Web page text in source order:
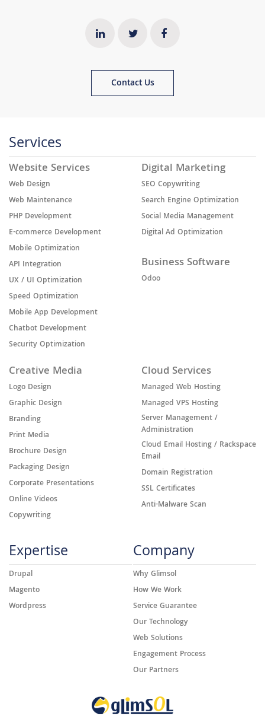
Contact Us
Services
Website Services
Web Design
Web Maintenance
PHP Development
E-commerce Development
Mobile Optimization
API Integration
UX / UI Optimization
Speed Optimization
Mobile App Development
Chatbot Development
Security Optimization
Digital Marketing
SEO Copywriting
Search Engine Optimization
Social Media Management
Digital Ad Optimization
Business Software
Odoo
Creative Media
Logo Design
Graphic Design
Branding
Print Media
Brochure Design
Packaging Design
Corporate Presentations
Online Videos
Copywriting
Cloud Services
Managed Web Hosting
Managed VPS Hosting
Server Management /
Administration
Cloud Email Hosting / Rackspace
Email
Domain Registration
SSL Certificates
Anti-Malware Scan
Expertise
Drupal
Magento
Wordpress
Company
Why Glimsol
How We Work
Service Guarantee
Our Technology
Web Solutions
Engagement Process
Our Partners